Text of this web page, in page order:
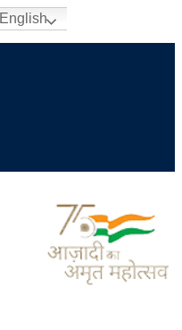
English